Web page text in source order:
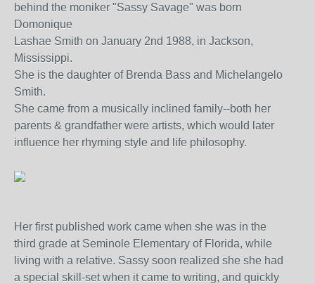
behind the moniker "Sassy Savage" was born
Domonique
Lashae Smith on January 2nd 1988, in Jackson,
Mississippi.
She is the daughter of Brenda Bass and Michelangelo
Smith.
She came from a musically inclined family--both her
parents & grandfather were artists, which would later
influence her rhyming style and life philosophy.
Her first published work came when she was in the
third grade at Seminole Elementary of Florida, while
living with a relative. Sassy soon realized she she had
a special skill-set when it came to writing, and quickly